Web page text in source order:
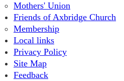
Mothers' Union
Friends of Axbridge Church
Membership
Local links
Privacy Policy
Site Map
Feedback